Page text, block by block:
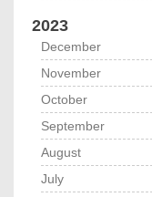
2023
December
November
October
September
August
July